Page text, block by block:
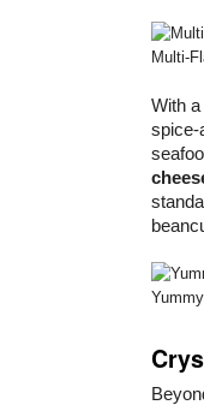
Multi-
With
spice-